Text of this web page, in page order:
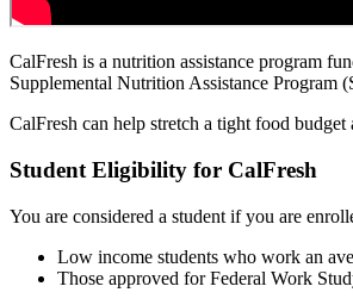
CalFresh is a nutrition assistance program
Supplemental Nutrition Assistance Program
CalFresh can help stretch a tight food
Student Eligibility for CalFresh
You are considered a student if you are
Low income students who work an
Those approved for Federal Work